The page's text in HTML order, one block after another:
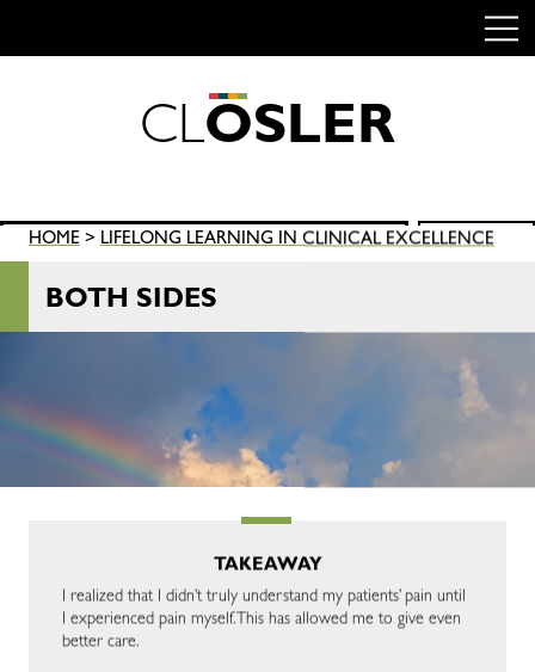
CLOSLER
Search
for:
SEARCH
HOME > LIFELONG LEARNING IN CLINICAL EXCELLENCE
BOTH SIDES
TAKEAWAY
I realized that I didn’t truly understand my patients’ pain until
I experienced pain myself. This has allowed me to give even
better care.